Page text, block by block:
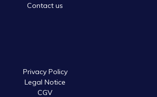
Contact us
Privacy Policy
Legal Notice
CGV